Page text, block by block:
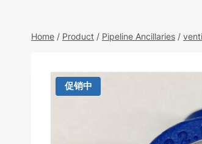
Home / Product / Pipeline Ancillaries /
促销中